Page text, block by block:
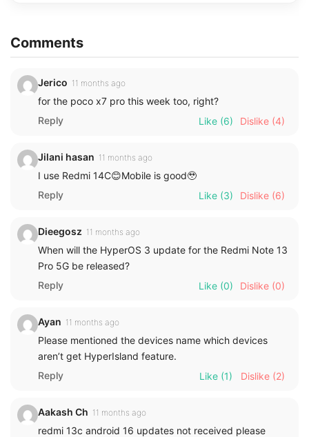
Comments
Jerico 11 months ago
for the poco x7 pro this week too, right?
Reply
Like (6) Dislike (4)
Jilani hasan 11 months ago
I use Redmi 14C😊Mobile is good🥹
Reply
Like (3) Dislike (6)
Dieegosz 11 months ago
When will the HyperOS 3 update for the Redmi Note 13
Pro 5G be released?
Reply
Like (0) Dislike (0)
Ayan 11 months ago
Please mentioned the devices name which devices
aren’t get HyperIsland feature.
Reply
Like (1) Dislike (2)
Aakash Ch 11 months ago
redmi 13c android 16 updates not received please